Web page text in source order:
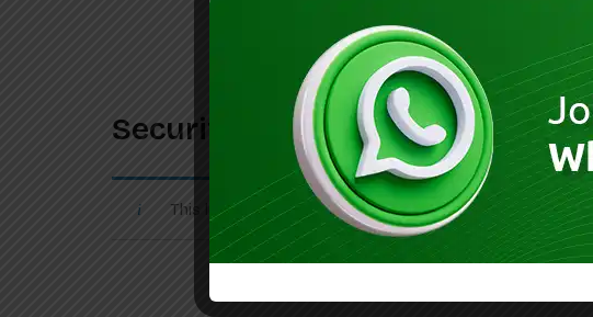
Securiti Internship 2026 –
This listing has expired.